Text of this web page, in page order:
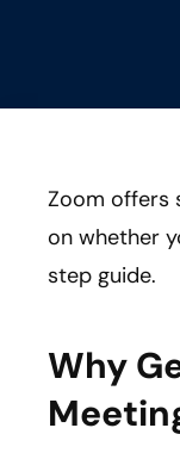
Zoom offers
on whether
step guide.
Why